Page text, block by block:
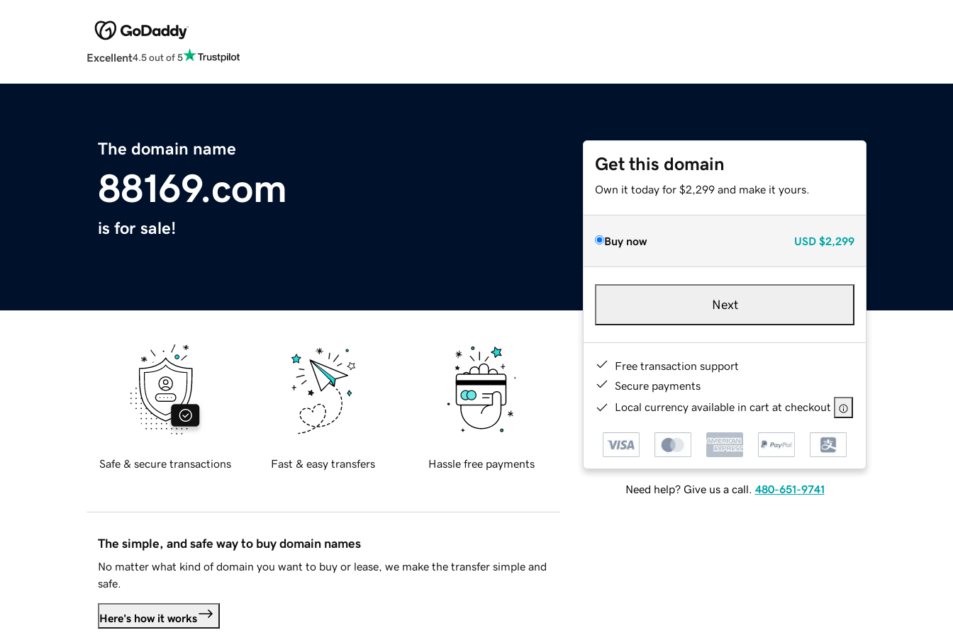
Excellent4.5 out of 5
The domain name
88169.com
is for sale!
Get this domain
Own it today for $2,299 and make it yours.
Buy now USD $2,299
Next
Free transaction support
Secure payments
Local currency available in cart at checkout
Need help? Give us a call. 480-651-9741
Safe & secure transactions Fast & easy transfers Hassle free payments
The simple, and safe way to buy domain names
No matter what kind of domain you want to buy or lease, we make the transfer simple and
safe.
Here's how it works